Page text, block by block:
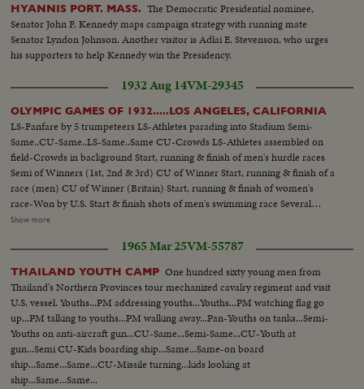
HYANNIS PORT. MASS. The Democratic Presidential nominee,
Senator John F. Kennedy maps campaign strategy with running mate
Senator Lyndon Johnson. Another visitor is Adlai E. Stevenson, who urges
his supporters to help Kennedy win the Presidency.
1932 Aug 14VM-29345
OLYMPIC GAMES OF 1932.....LOS ANGELES, CALIFORNIA
LS-Fanfare by 5 trumpeteers LS-Athletes parading into Stadium Semi-
Same..CU-Same..LS-Same..Same CU-Crowds LS-Athletes assembled on
field-Crowds in background Start, running & finish of men's hurdle races
Semi of Winners (1st, 2nd & 3rd) CU of Winner Start, running & finish of a
race (men) CU of Winner (Britain) Start, running & finish of women's
race-Won by U.S. Start & finish shots of men's swimming race Several
Diving shots....Same Women's Swimming Race-Won by U.S. Start, running
US)..CU of Poland winner.. Men's High Jump..CU of
Winner(Canada)..Marathon Race..CU-Winner..Air view of
Stadium..Same..Start & finish of running race..CU-Winner (Britain,
Canada,Canada).. Start, running Men's Relay Teams..CU-Winning team
(US).. Javelin throw(women)..Start Women's hurdle race..CU of
winner(US)..Start Mens Walking Race..Back stroke Swimming(Women)
Also scenes of Women's Diving, Mens Swimming, Pole vault and Crew
Race.....
Show more
1965 Mar 25VM-55787
THAILAND YOUTH CAMP One hundred sixty young men from
Thailand's Northern Provinces tour mechanized cavalry regiment and visit
U.S. vessel. Youths...PM addressing youths...Youths...PM watching flag go
up...PM talking to youths...PM walking away...Pan-Youths on tanks...Semi-
Youths on anti-aircraft gun...CU-Same...Semi-Same...CU-Youth at
gun...Semi CU-Kids boarding ship...Same...Same-on board
ship...Same...Same...CU-Missile turning...kids looking at
ship...Same...Same...